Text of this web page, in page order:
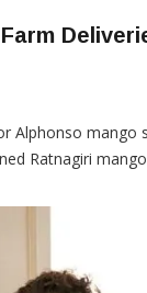
Alphonso mango
Ratnagiri